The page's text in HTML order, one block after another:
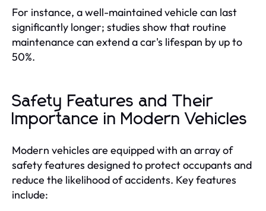
For instance, a well-maintained vehicle can last
significantly longer; studies show that routine
maintenance can extend a car's lifespan by up to
50%.
Safety Features and Their
Importance in Modern Vehicles
Modern vehicles are equipped with an array of
safety features designed to protect occupants and
reduce the likelihood of accidents. Key features
include: